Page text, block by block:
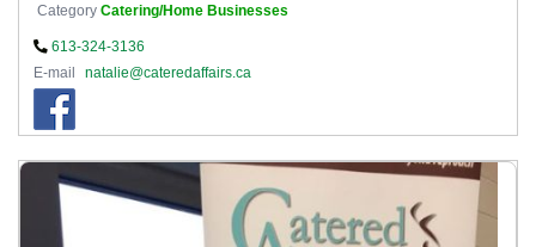
Category Catering/Home Businesses
613-324-3136
E-mail
natalie@cateredaffairs.ca